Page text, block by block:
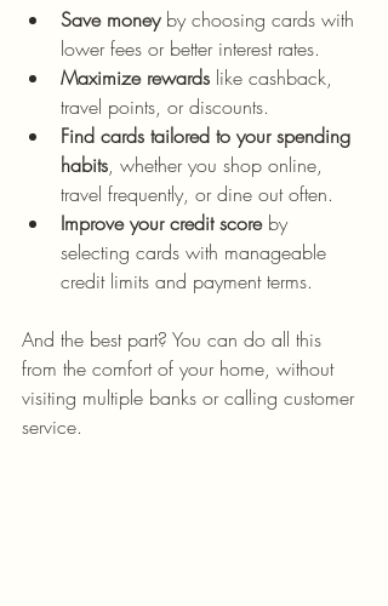
Save money by choosing cards with
lower fees or better interest rates.
Maximize rewards like cashback,
travel points, or discounts.
Find cards tailored to your spending
habits, whether you shop online,
travel frequently, or dine out often.
Improve your credit score by
selecting cards with manageable
credit limits and payment terms.
And the best part? You can do all this
from the comfort of your home, without
visiting multiple banks or calling customer
service.